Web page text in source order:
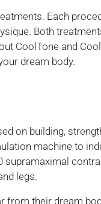
Each
Both
CoolTone and
dream body.
on building,
machine to
supramaximal
legs.
from their dream